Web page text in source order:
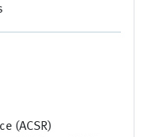
(ACSR)